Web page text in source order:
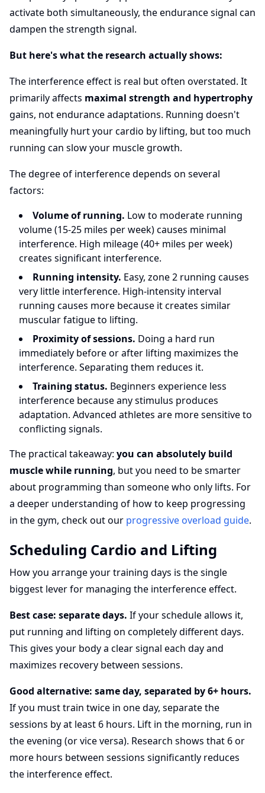
activate both simultaneously, the endurance signal can
dampen the strength signal.
But here's what the research actually shows:
The interference effect is real but often overstated. It
primarily affects maximal strength and hypertrophy
gains, not endurance adaptations. Running doesn't
meaningfully hurt your cardio by lifting, but too much
running can slow your muscle growth.
The degree of interference depends on several
factors:
Volume of running. Low to moderate running
volume (15-25 miles per week) causes minimal
interference. High mileage (40+ miles per week)
creates significant interference.
Running intensity. Easy, zone 2 running causes
very little interference. High-intensity interval
running causes more because it creates similar
muscular fatigue to lifting.
Proximity of sessions. Doing a hard run
immediately before or after lifting maximizes the
interference. Separating them reduces it.
Training status. Beginners experience less
interference because any stimulus produces
adaptation. Advanced athletes are more sensitive to
conflicting signals.
The practical takeaway: you can absolutely build
muscle while running, but you need to be smarter
about programming than someone who only lifts. For
a deeper understanding of how to keep progressing
in the gym, check out our progressive overload guide.
Scheduling Cardio and Lifting
How you arrange your training days is the single
biggest lever for managing the interference effect.
Best case: separate days. If your schedule allows it,
put running and lifting on completely different days.
This gives your body a clear signal each day and
maximizes recovery between sessions.
Good alternative: same day, separated by 6+ hours.
If you must train twice in one day, separate the
sessions by at least 6 hours. Lift in the morning, run in
the evening (or vice versa). Research shows that 6 or
more hours between sessions significantly reduces
the interference effect.